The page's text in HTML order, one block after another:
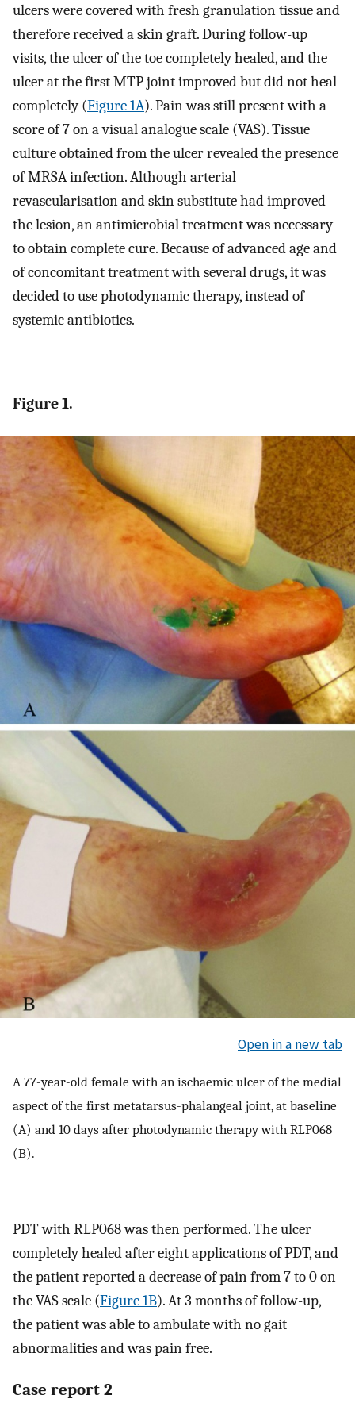
ulcers were covered with fresh granulation tissue and
therefore received a skin graft. During follow-up
visits, the ulcer of the toe completely healed, and the
ulcer at the first MTP joint improved but did not heal
completely (Figure 1A). Pain was still present with a
score of 7 on a visual analogue scale (VAS). Tissue
culture obtained from the ulcer revealed the presence
of MRSA infection. Although arterial
revascularisation and skin substitute had improved
the lesion, an antimicrobial treatment was necessary
to obtain complete cure. Because of advanced age and
of concomitant treatment with several drugs, it was
decided to use photodynamic therapy, instead of
systemic antibiotics.
Figure 1.
Open in a new tab
A 77-year-old female with an ischaemic ulcer of the medial
aspect of the first metatarsus-phalangeal joint, at baseline
(A) and 10 days after photodynamic therapy with RLP068
(B).
PDT with RLP068 was then performed. The ulcer
completely healed after eight applications of PDT, and
the patient reported a decrease of pain from 7 to 0 on
the VAS scale (Figure 1B). At 3 months of follow-up,
the patient was able to ambulate with no gait
abnormalities and was pain free.
Case report 2